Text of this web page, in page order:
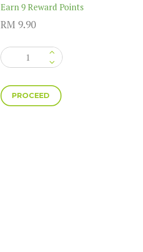
Earn 9 Reward Points
RM 9.90
Hawaii
PROCEED